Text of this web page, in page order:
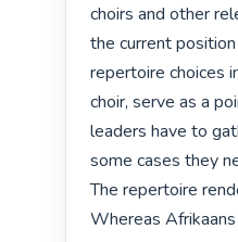
choirs and other
the current
repertoire choices
choir, serve as a
leaders have to
some cases they
The repertoire
Whereas